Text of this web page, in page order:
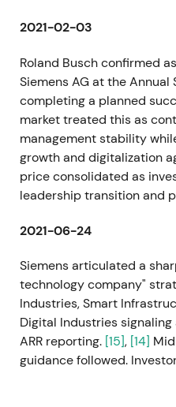
2021-02-03
Roland Busch confirmed
Siemens AG at the
completing a planned
market treated this as
management stability
growth and digitalization
price consolidated as
leadership transition and
2021-06-24
Siemens articulated a
technology company"
Industries, Smart
Digital Industries
ARR reporting. [15], [14]
guidance followed.
toward a growth and